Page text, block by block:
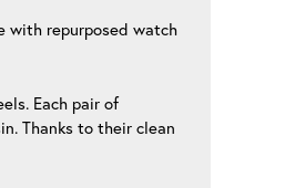
with repurposed watch
Each pair of
Thanks to their clean